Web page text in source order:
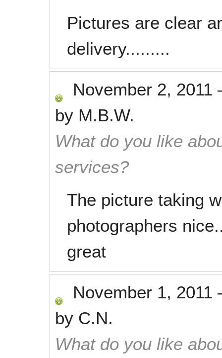
Pictures are clear
delivery.........
November 2, 2011
by M.B.W.
What do you like
services?
The picture taking
photographers
great
November 1, 2011
by C.N.
What do you like